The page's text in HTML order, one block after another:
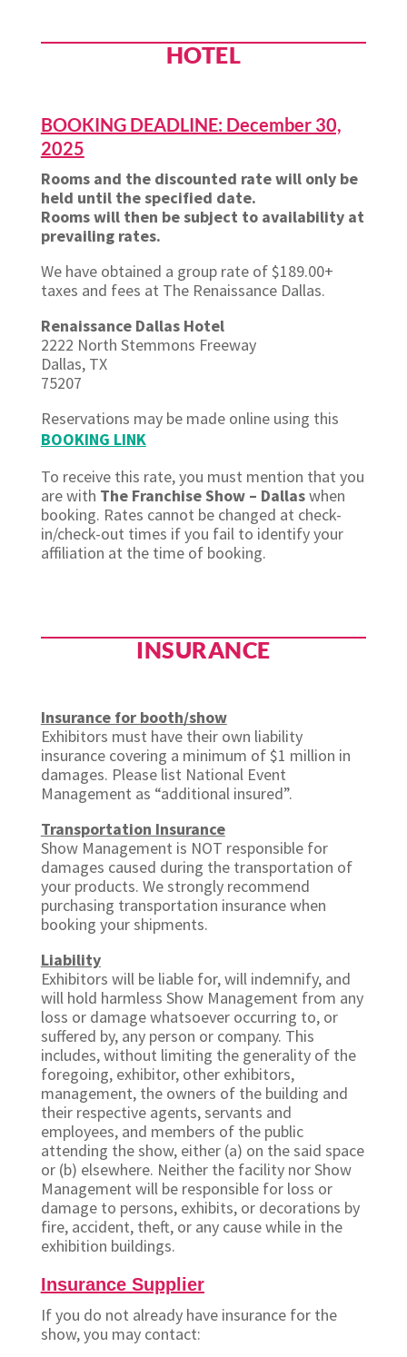
HOTEL
BOOKING DEADLINE: December 30,
2025
Rooms and the discounted rate will only be
held until the specified date.
Rooms will then be subject to availability at
prevailing rates.
We have obtained a group rate of $189.00+
taxes and fees at The Renaissance Dallas.
Renaissance Dallas Hotel
2222 North Stemmons Freeway
Dallas, TX
75207
Reservations may be made online using this
BOOKING LINK
To receive this rate, you must mention that you
are with The Franchise Show – Dallaswhen
booking. Rates cannot be changed at check-
in/check-out times if you fail to identify your
affiliation at the time of booking.
INSURANCE
Insurance for booth/show
Exhibitors must have their own liability
insurance covering a minimum of $1 million in
damages. Please list National Event
Management as “additional insured”.
Transportation Insurance
Show Management is NOT responsible for
damages caused during the transportation of
your products. We strongly recommend
purchasing transportation insurance when
booking your shipments.
Liability
Exhibitors will be liable for, will indemnify, and
will hold harmless Show Management from any
loss or damage whatsoever occurring to, or
suffered by, any person or company. This
includes, without limiting the generality of the
foregoing, exhibitor, other exhibitors,
management, the owners of the building and
their respective agents, servants and
employees, and members of the public
attending the show, either (a) on the said space
or (b) elsewhere. Neither the facility nor Show
Management will be responsible for loss or
damage to persons, exhibits, or decorations by
fire, accident, theft, or any cause while in the
exhibition buildings.
Insurance Supplier
If you do not already have insurance for the
show, you may contact: